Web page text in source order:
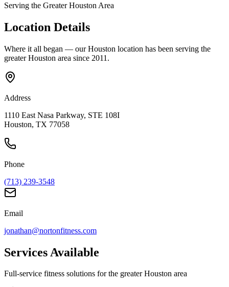
Serving the Greater Houston Area
Location Details
Where it all began — our Houston location has been serving the
greater Houston area since 2011.
Address
1110 East Nasa Parkway, STE 108I
Houston, TX 77058
Phone
(713) 239-3548
Email
jonathan@nortonfitness.com
Services Available
Full-service fitness solutions for the greater Houston area